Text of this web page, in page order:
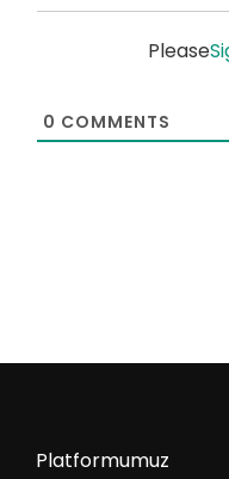
Please
0 COMMENTS
Platformumuz